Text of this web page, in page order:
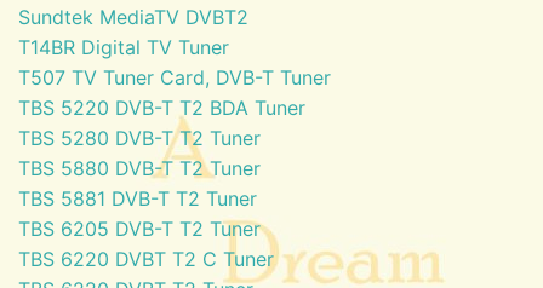
Sundtek MediaTV DVBT2
T14BR Digital TV Tuner
T507 TV Tuner Card, DVB-T Tuner
TBS 5220 DVB-T T2 BDA Tuner
TBS 5280 DVB-T T2 Tuner
TBS 5880 DVB-T T2 Tuner
TBS 5881 DVB-T T2 Tuner
TBS 6205 DVB-T T2 Tuner
TBS 6220 DVBT T2 C Tuner